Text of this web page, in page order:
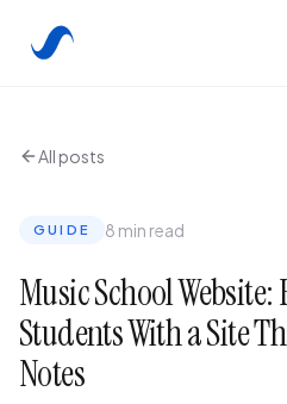
All posts
GUIDE 8 min read
Music School
Students With a Site
Notes